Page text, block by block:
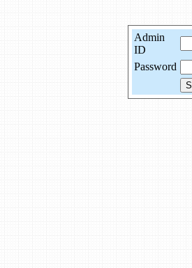
Admin
ID
Password